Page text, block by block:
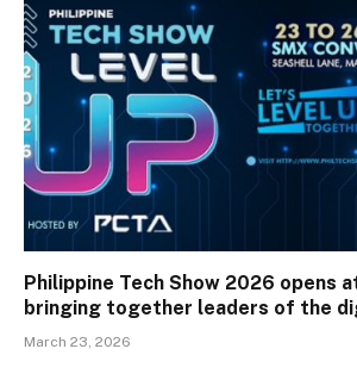
Philippine Tech Show 2026 opens
bringing together leaders of the
March 23, 2026